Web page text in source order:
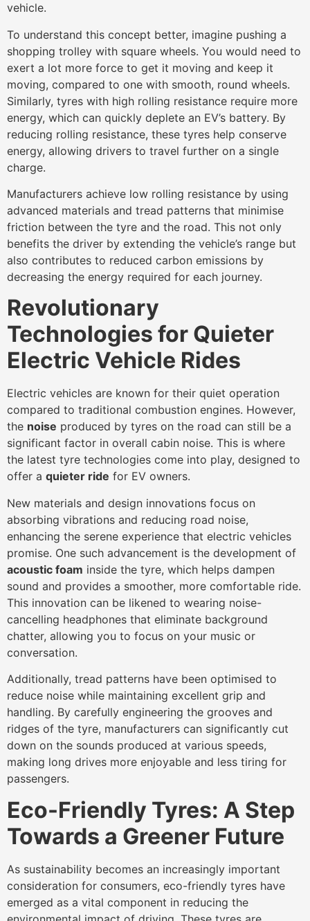
vehicle.
To understand this concept better, imagine pushing a
shopping trolley with square wheels. You would need to
exert a lot more force to get it moving and keep it
moving, compared to one with smooth, round wheels.
Similarly, tyres with high rolling resistance require more
energy, which can quickly deplete an EV’s battery. By
reducing rolling resistance, these tyres help conserve
energy, allowing drivers to travel further on a single
charge.
Manufacturers achieve low rolling resistance by using
advanced materials and tread patterns that minimise
friction between the tyre and the road. This not only
benefits the driver by extending the vehicle’s range but
also contributes to reduced carbon emissions by
decreasing the energy required for each journey.
Revolutionary
Technologies for Quieter
Electric Vehicle Rides
Electric vehicles are known for their quiet operation
compared to traditional combustion engines. However,
the noise produced by tyres on the road can still be a
significant factor in overall cabin noise. This is where
the latest tyre technologies come into play, designed to
offer a quieter ride for EV owners.
New materials and design innovations focus on
absorbing vibrations and reducing road noise,
enhancing the serene experience that electric vehicles
promise. One such advancement is the development of
acoustic foam inside the tyre, which helps dampen
sound and provides a smoother, more comfortable ride.
This innovation can be likened to wearing noise-
cancelling headphones that eliminate background
chatter, allowing you to focus on your music or
conversation.
Additionally, tread patterns have been optimised to
reduce noise while maintaining excellent grip and
handling. By carefully engineering the grooves and
ridges of the tyre, manufacturers can significantly cut
down on the sounds produced at various speeds,
making long drives more enjoyable and less tiring for
passengers.
Eco-Friendly Tyres: A Step
Towards a Greener Future
As sustainability becomes an increasingly important
consideration for consumers, eco-friendly tyres have
emerged as a vital component in reducing the